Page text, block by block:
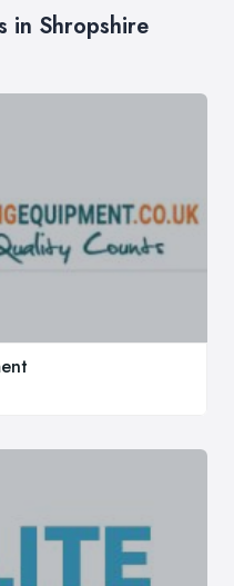
in Shropshire